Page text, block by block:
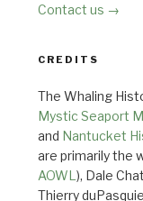
Contact us →
CREDITS
The Whaling
Mystic Seaport
and Nantucket
are primarily the
AOWL ), Dale
Thierry